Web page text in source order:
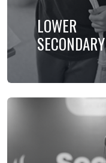
LOWER
SECONDARY